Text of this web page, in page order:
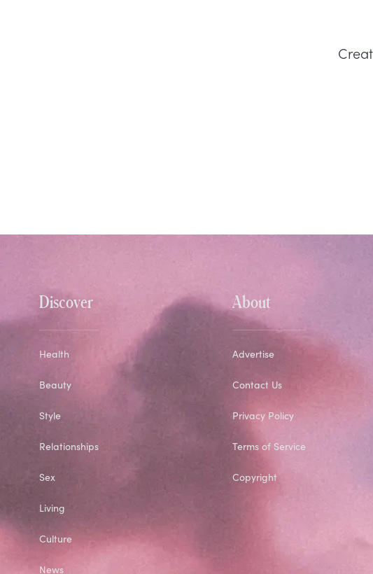
Discover
Health
Beauty
Style
Relationships
Sex
Living
Culture
News
About
Advertise
Contact Us
Privacy Policy
Terms of Service
Copyright